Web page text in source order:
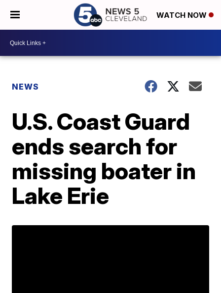
WATCH NOW
NEWS
U.S. Coast Guard
ends search for
missing boater in
Lake Erie